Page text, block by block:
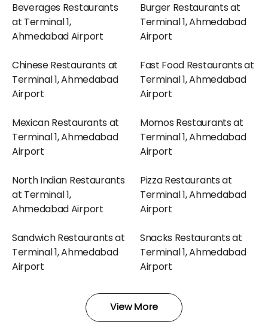
Beverages Restaurants
at Terminal 1,
Ahmedabad Airport
Burger Restaurants at
Terminal 1, Ahmedabad
Airport
Chinese Restaurants at
Terminal 1, Ahmedabad
Airport
Fast Food Restaurants at
Terminal 1, Ahmedabad
Airport
Mexican Restaurants at
Terminal 1, Ahmedabad
Airport
Momos Restaurants at
Terminal 1, Ahmedabad
Airport
North Indian Restaurants
at Terminal 1,
Ahmedabad Airport
Pizza Restaurants at
Terminal 1, Ahmedabad
Airport
Sandwich Restaurants at
Terminal 1, Ahmedabad
Airport
Snacks Restaurants at
Terminal 1, Ahmedabad
Airport
South Indian Restaurants
Ahmedabad Airport
Sweets Restaurants at
Terminal 1, Ahmedabad
Airport
View More